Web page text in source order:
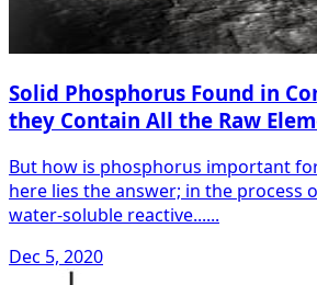
Solid Phosphorus Found in
they Contain All the Raw
But how is phosphorus important
here lies the answer; in the process
water-soluble reactive......
Dec 5, 2020